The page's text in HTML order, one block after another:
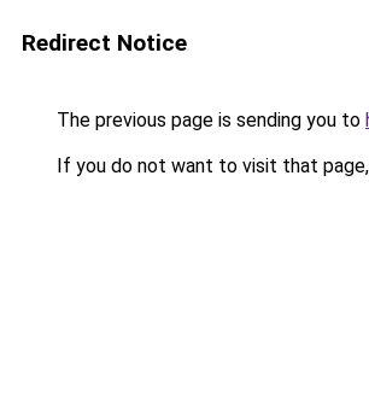
Redirect Notice
The previous page is sending you to
If you do not want to visit that